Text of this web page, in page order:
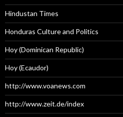
Hindustan Times
Honduras Culture and Politics
Hoy (Dominican Republic)
Hoy (Ecaudor)
http://www.voanews.com
http://www.zeit.de/index